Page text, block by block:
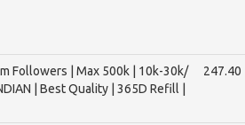
Followers | Max 500k | 10k-30k/
| Best Quality | 365D Refill |
247.40